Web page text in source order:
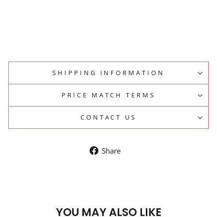
SHIPPING INFORMATION
PRICE MATCH TERMS
CONTACT US
Share
YOU MAY ALSO LIKE